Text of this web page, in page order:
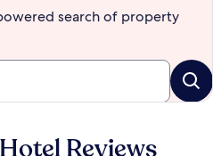
search of property
Reviews